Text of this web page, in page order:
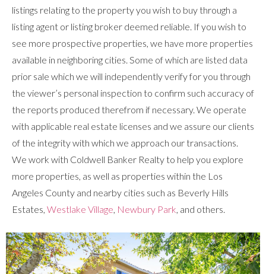
listings relating to the property you wish to buy through a
listing agent or listing broker deemed reliable. If you wish to
see more prospective properties, we have more properties
available in neighboring cities. Some of which are listed data
prior sale which we will independently verify for you through
the viewer’s personal inspection to confirm such accuracy of
the reports produced therefrom if necessary. We operate
with applicable real estate licenses and we assure our clients
of the integrity with which we approach our transactions.
We work with Coldwell Banker Realty to help you explore
more properties, as well as properties within the Los
Angeles County and nearby cities such as Beverly Hills
Estates, Westlake Village, Newbury Park, and others.